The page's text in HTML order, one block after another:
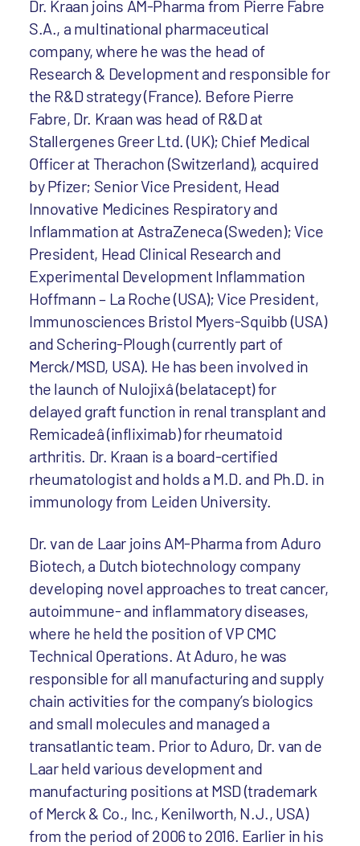
Dr. Kraan joins AM-Pharma from Pierre Fabre
S.A., a multinational pharmaceutical
company, where he was the head of
Research & Development and responsible for
the R&D strategy (France). Before Pierre
Fabre, Dr. Kraan was head of R&D at
Stallergenes Greer Ltd. (UK); Chief Medical
Officer at Therachon (Switzerland), acquired
by Pfizer; Senior Vice President, Head
Innovative Medicines Respiratory and
Inflammation at AstraZeneca (Sweden); Vice
President, Head Clinical Research and
Experimental Development Inflammation
Hoffmann – La Roche (USA); Vice President,
Immunosciences Bristol Myers-Squibb (USA)
and Schering-Plough (currently part of
Merck/MSD, USA). He has been involved in
the launch of Nulojixâ (belatacept) for
delayed graft function in renal transplant and
Remicadeâ (infliximab) for rheumatoid
arthritis. Dr. Kraan is a board-certified
rheumatologist and holds a M.D. and Ph.D. in
immunology from Leiden University.
Dr. van de Laar joins AM-Pharma from Aduro
Biotech, a Dutch biotechnology company
developing novel approaches to treat cancer,
autoimmune- and inflammatory diseases,
where he held the position of VP CMC
Technical Operations. At Aduro, he was
responsible for all manufacturing and supply
chain activities for the company’s biologics
and small molecules and managed a
transatlantic team. Prior to Aduro, Dr. van de
Laar held various development and
manufacturing positions at MSD (trademark
of Merck & Co., Inc., Kenilworth, N.J., USA)
from the period of 2006 to 2016. Earlier in his